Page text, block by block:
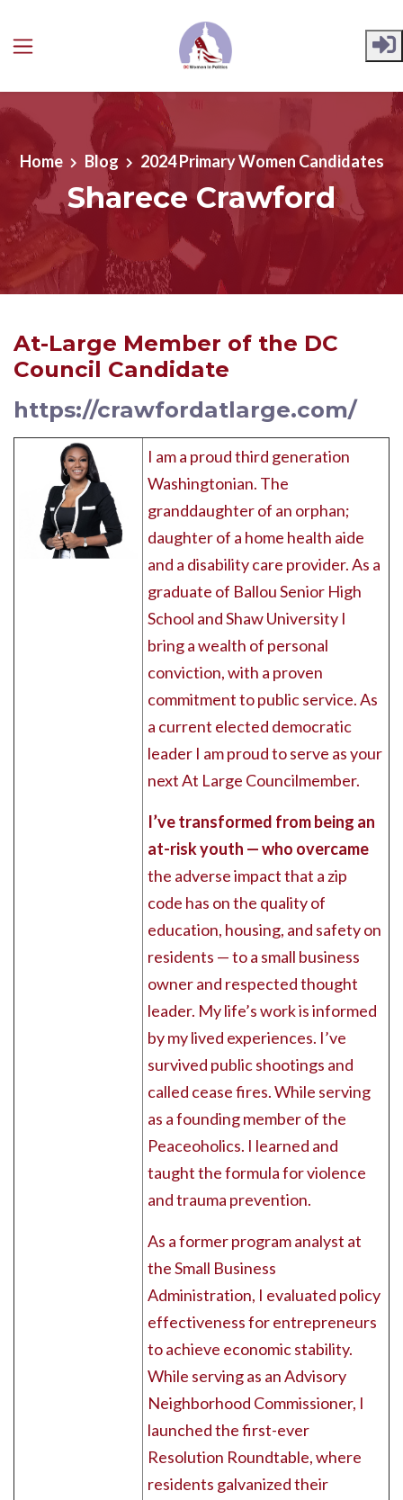
Skip to main content
Home Blog 2024 Primary Women Candidates
Sharece Crawford
At-Large Member of the DC
Council Candidate
https://crawfordatlarge.com/
I am a proud third generation
Washingtonian. The
granddaughter of an orphan;
daughter of a home health aide
and a disability care provider. As a
graduate of Ballou Senior High
School and Shaw University I
bring a wealth of personal
conviction, with a proven
commitment to public service. As
a current elected democratic
leader I am proud to serve as your
next At Large Councilmember.
I’ve transformed from being an
at-risk youth — who overcame
the adverse impact that a zip
code has on the quality of
education, housing, and safety on
residents — to a small business
owner and respected thought
leader. My life’s work is informed
by my lived experiences. I’ve
survived public shootings and
called cease fires. While serving
as a founding member of the
Peaceoholics. I learned and
taught the formula for violence
and trauma prevention.
As a former program analyst at
the Small Business
Administration, I evaluated policy
effectiveness for entrepreneurs
to achieve economic stability.
While serving as an Advisory
Neighborhood Commissioner, I
launched the first-ever
Resolution Roundtable, where
residents galvanized their